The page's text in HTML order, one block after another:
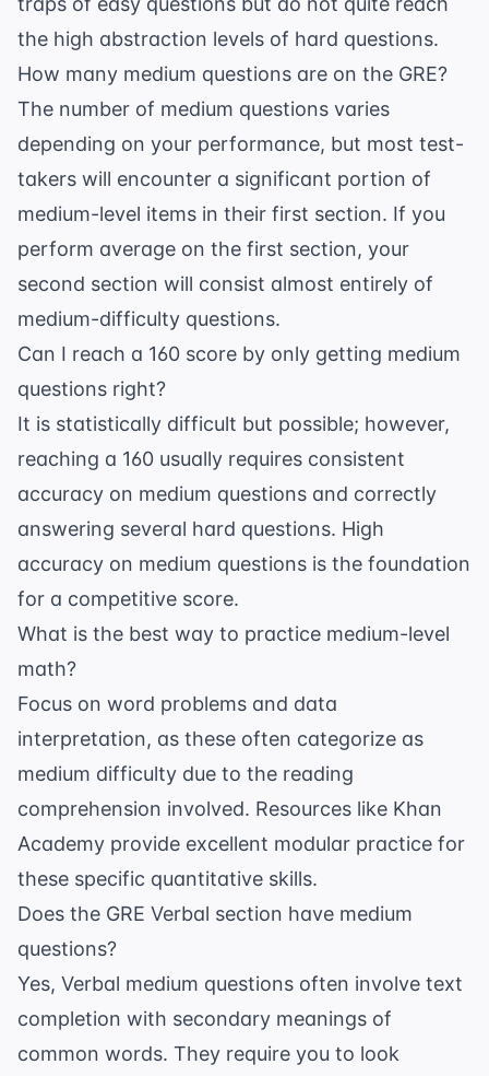
the high abstraction levels of hard questions.
How many medium questions are on the GRE?
The number of medium questions varies
depending on your performance, but most test-
takers will encounter a significant portion of
medium-level items in their first section. If you
perform average on the first section, your
second section will consist almost entirely of
medium-difficulty questions.
Can I reach a 160 score by only getting medium
questions right?
It is statistically difficult but possible; however,
reaching a 160 usually requires consistent
accuracy on medium questions and correctly
answering several hard questions. High
accuracy on medium questions is the foundation
for a competitive score.
What is the best way to practice medium-level
math?
Focus on word problems and data
interpretation, as these often categorize as
medium difficulty due to the reading
comprehension involved. Resources like Khan
Academy provide excellent modular practice for
these specific quantitative skills.
Does the GRE Verbal section have medium
questions?
Yes, Verbal medium questions often involve text
completion with secondary meanings of
common words. They require you to look